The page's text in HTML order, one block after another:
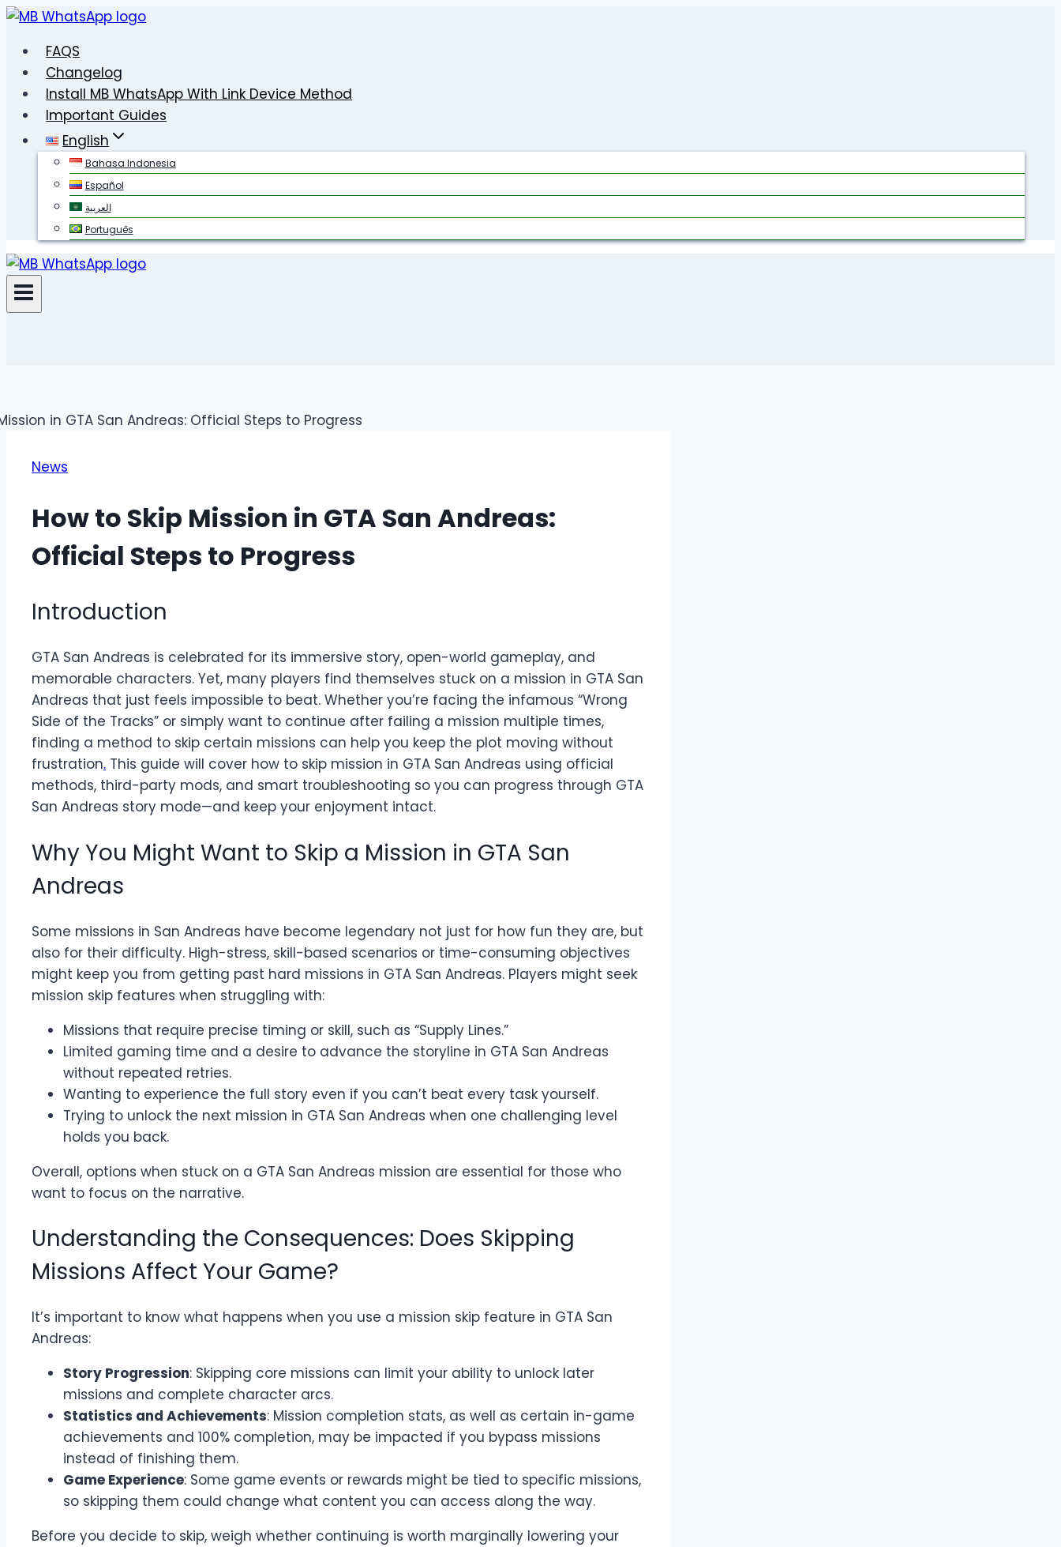
Skip
contentFAQS
Changelog
Install MB WhatsApp With Link Device Method
Important Guides
English
Bahasa Indonesia
Español
العربية
Português
News
How to Skip Mission in GTA San Andreas:
Official Steps to Progress
Introduction
GTA San Andreas is celebrated for its immersive story, open-world gameplay, and
memorable characters. Yet, many players find themselves stuck on a mission in GTA San
Andreas that just feels impossible to beat. Whether you’re facing the infamous “Wrong
Side of the Tracks” or simply want to continue after failing a mission multiple times,
finding a method to skip certain missions can help you keep the plot moving without
frustration. This guide will cover how to skip mission in GTA San Andreas using official
methods, third-party mods, and smart troubleshooting so you can progress through GTA
San Andreas story mode—and keep your enjoyment intact.
Why You Might Want to Skip a Mission in GTA San
Andreas
Some missions in San Andreas have become legendary not just for how fun they are, but
also for their difficulty. High-stress, skill-based scenarios or time-consuming objectives
might keep you from getting past hard missions in GTA San Andreas. Players might seek
mission skip features when struggling with:
Missions that require precise timing or skill, such as “Supply Lines.”
Limited gaming time and a desire to advance the storyline in GTA San Andreas
without repeated retries.
Wanting to experience the full story even if you can’t beat every task yourself.
Trying to unlock the next mission in GTA San Andreas when one challenging level
holds you back.
Overall, options when stuck on a GTA San Andreas mission are essential for those who
want to focus on the narrative.
Understanding the Consequences: Does Skipping
Missions Affect Your Game?
It’s important to know what happens when you use a mission skip feature in GTA San
Andreas:
Story Progression: Skipping core missions can limit your ability to unlock later
missions and complete character arcs.
Statistics and Achievements: Mission completion stats, as well as certain in-game
achievements and 100% completion, may be impacted if you bypass missions
instead of finishing them.
Game Experience: Some game events or rewards might be tied to specific missions,
so skipping them could change what content you can access along the way.
Before you decide to skip, weigh whether continuing is worth marginally lowering your